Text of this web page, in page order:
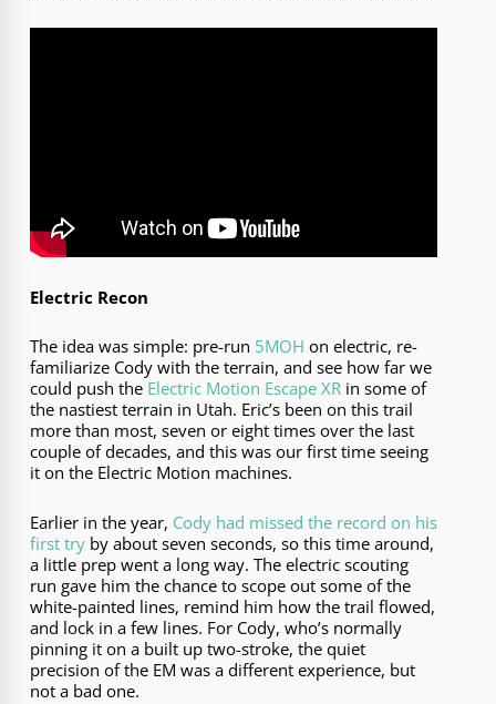
Electric Recon
The idea was simple: pre-run 5MOH on electric, re-
familiarize Cody with the terrain, and see how far we
could push the Electric Motion Escape XR in some of
the nastiest terrain in Utah. Eric’s been on this trail
more than most, seven or eight times over the last
couple of decades, and this was our first time seeing
it on the Electric Motion machines.
Earlier in the year, Cody had missed the record on his
first try by about seven seconds, so this time around,
a little prep went a long way. The electric scouting
run gave him the chance to scope out some of the
white-painted lines, remind him how the trail flowed,
and lock in a few lines. For Cody, who’s normally
pinning it on a built up two-stroke, the quiet
precision of the EM was a different experience, but
not a bad one.